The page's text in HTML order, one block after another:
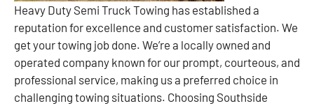
Heavy Duty Semi Truck Towing has established a
reputation for excellence and customer satisfaction. We
get your towing job done. We’re a locally owned and
operated company known for our prompt, courteous, and
professional service, making us a preferred choice in
challenging towing situations. Choosing Southside